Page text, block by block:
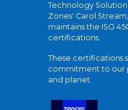
Technology Solution
Zones' Carol Stream,
maintains the ISO
certifications.
These certifications
commitment to our
and planet.